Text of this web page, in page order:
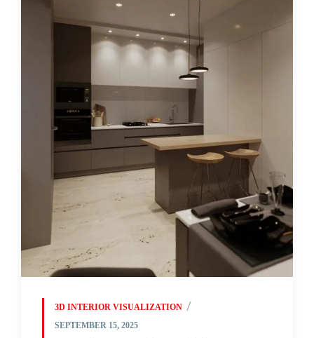
3D INTERIOR VISUALIZATION
SEPTEMBER 15, 2025